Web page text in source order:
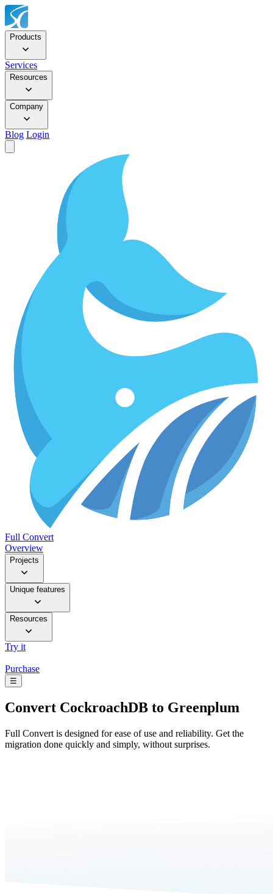
Products
Services
Resources
Company
Blog Login
Full Convert
Overview
Projects
Unique features
Resources
Try it
Purchase
☰
Convert CockroachDB to Greenplum
Full Convert is designed for ease of use and reliability. Get the
migration done quickly and simply, without surprises.